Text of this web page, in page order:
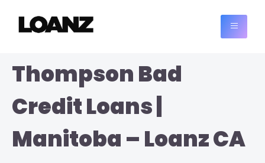
Thompson Bad
Credit Loans |
Manitoba – Loanz CA